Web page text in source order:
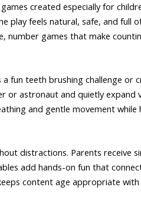
created especially for
play feels natural, safe, and full
number games that make
fun teeth brushing challenge or
or astronaut and quietly expand
and gentle movement while
distractions. Parents receive
add hands-on fun that
content age appropriate